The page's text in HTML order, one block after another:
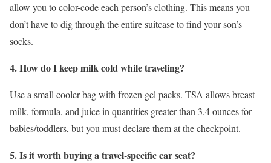
allow you to color-code each person’s clothing. This means you
don’t have to dig through the entire suitcase to find your son’s
socks.
4. How do I keep milk cold while traveling?
Use a small cooler bag with frozen gel packs. TSA allows breast
milk, formula, and juice in quantities greater than 3.4 ounces for
babies/toddlers, but you must declare them at the checkpoint.
5. Is it worth buying a travel-specific car seat?